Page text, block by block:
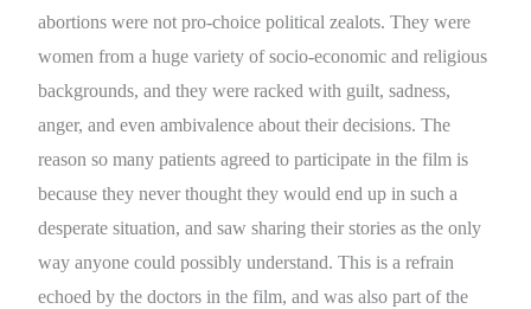
abortions were not pro-choice political zealots. They were
women from a huge variety of socio-economic and religious
backgrounds, and they were racked with guilt, sadness,
anger, and even ambivalence about their decisions. The
reason so many patients agreed to participate in the film is
because they never thought they would end up in such a
desperate situation, and saw sharing their stories as the only
way anyone could possibly understand. This is a refrain
echoed by the doctors in the film, and was also part of the